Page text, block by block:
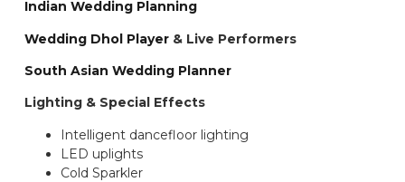
Indian Wedding Planning
Wedding Dhol Player & Live Performers
South Asian Wedding Planner
Lighting & Special Effects
Intelligent dancefloor lighting
LED uplights
Cold Sparkler